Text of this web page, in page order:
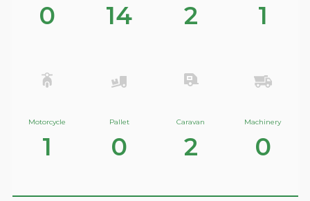
0 14 2 1
Motorcycle
1
Pallet
0
Caravan
2
Machinery
0